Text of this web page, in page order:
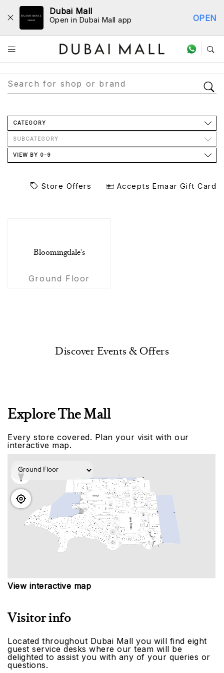
Dubai Mall
Open in Dubai Mall app OPEN
Store Directory
CATEGORY
SUBCATEGORY
VIEW BY 0-9
Store Offers Accepts Emaar Gift Card
Bloomingdale's
Ground Floor
Discover Events & Offers
Explore The Mall
Every store covered. Plan your visit with our
interactive map.
View interactive map
Visitor info
Located throughout Dubai Mall you will find eight
guest service desks where our team will be
delighted to assist you with any of your queries or
questions.